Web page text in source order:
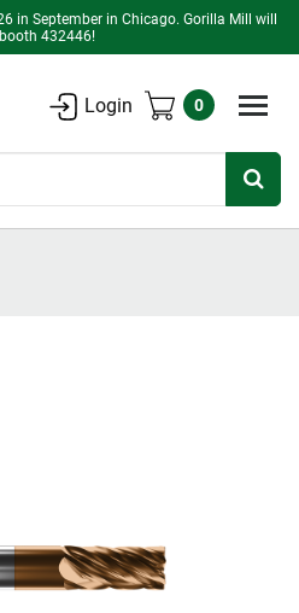
in September in Chicago. Gorilla Mill will
432446!
Login 0